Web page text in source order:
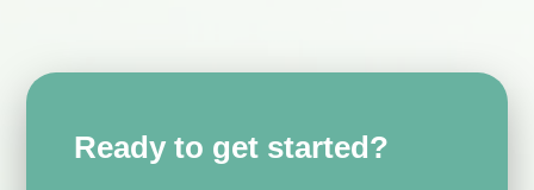
Ready to get started?